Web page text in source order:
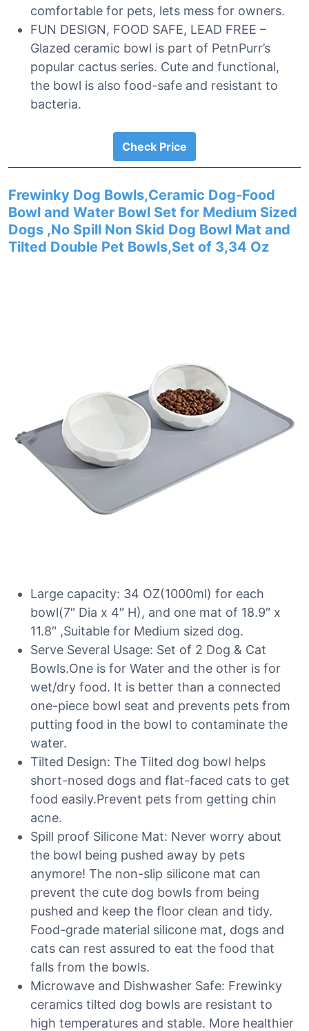
comfortable for pets, lets mess for owners.
FUN DESIGN, FOOD SAFE, LEAD FREE –
Glazed ceramic bowl is part of PetnPurr’s
popular cactus series. Cute and functional,
the bowl is also food-safe and resistant to
bacteria.
Check Price
Frewinky Dog Bowls,Ceramic Dog-Food
Bowl and Water Bowl Set for Medium Sized
Dogs ,No Spill Non Skid Dog Bowl Mat and
Tilted Double Pet Bowls,Set of 3,34 Oz
Large capacity: 34 OZ(1000ml) for each
bowl(7″ Dia x 4″ H), and one mat of 18.9″ x
11.8″ ,Suitable for Medium sized dog.
Serve Several Usage: Set of 2 Dog & Cat
Bowls.One is for Water and the other is for
wet/dry food. It is better than a connected
one-piece bowl seat and prevents pets from
putting food in the bowl to contaminate the
water.
Tilted Design: The Tilted dog bowl helps
short-nosed dogs and flat-faced cats to get
food easily.Prevent pets from getting chin
acne.
Spill proof Silicone Mat: Never worry about
the bowl being pushed away by pets
anymore! The non-slip silicone mat can
prevent the cute dog bowls from being
pushed and keep the floor clean and tidy.
Food-grade material silicone mat, dogs and
cats can rest assured to eat the food that
falls from the bowls.
Microwave and Dishwasher Safe: Frewinky
ceramics tilted dog bowls are resistant to
high temperatures and stable. More healthier